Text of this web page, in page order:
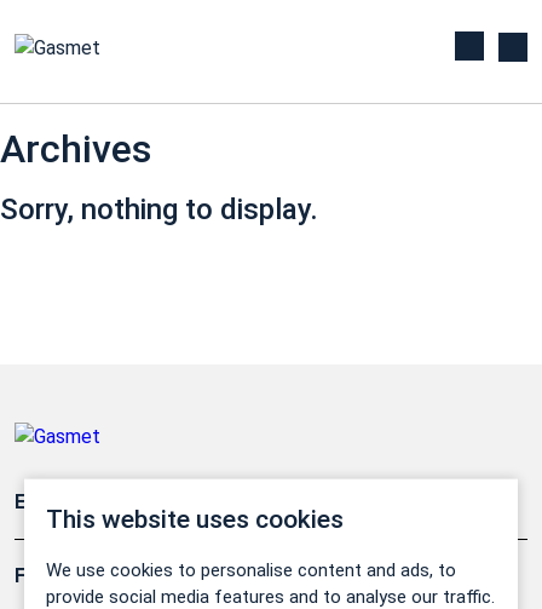
This website uses cookies
We use cookies to personalise content and ads, to
provide social media features and to analyse our traffic.
Archives
Sorry, nothing to display.
Emissionsüberwachung
Forschung, Umwelt